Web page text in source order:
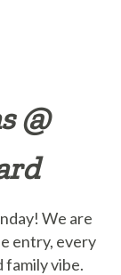
@
We are
entry, every
family vibe.